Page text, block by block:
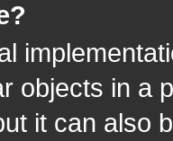
objects in a
it can also